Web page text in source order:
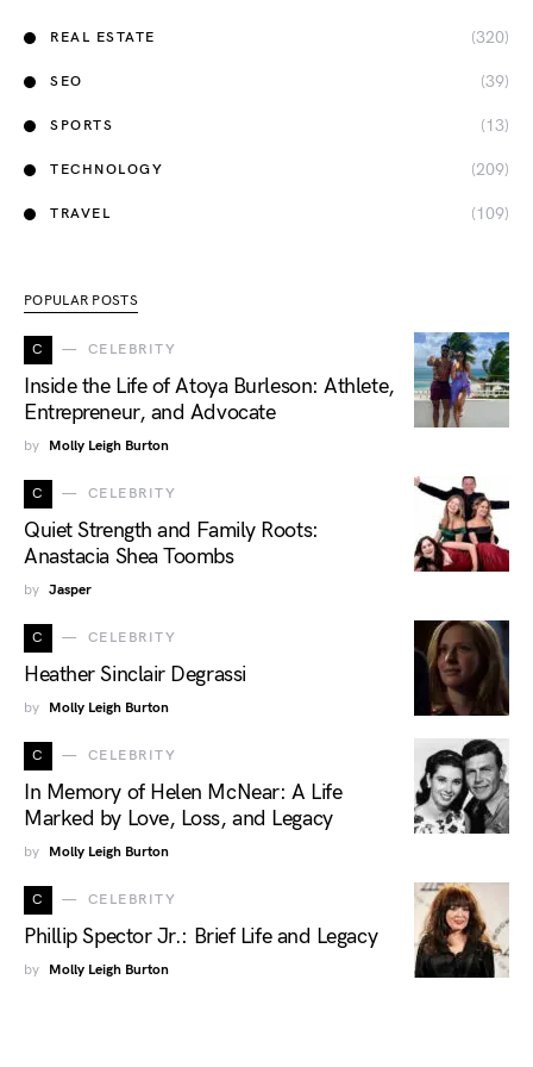
REAL ESTATE (320)
SEO (39)
SPORTS (13)
TECHNOLOGY (209)
TRAVEL (109)
POPULAR POSTS
C CELEBRITY
Inside the Life of Atoya Burleson: Athlete,
Entrepreneur, and Advocate
by Molly Leigh Burton
C CELEBRITY
Quiet Strength and Family Roots:
Anastacia Shea Toombs
by Jasper
C CELEBRITY
Heather Sinclair Degrassi
by Molly Leigh Burton
C CELEBRITY
In Memory of Helen McNear: A Life
Marked by Love, Loss, and Legacy
by Molly Leigh Burton
C CELEBRITY
Phillip Spector Jr.: Brief Life and Legacy
by Molly Leigh Burton